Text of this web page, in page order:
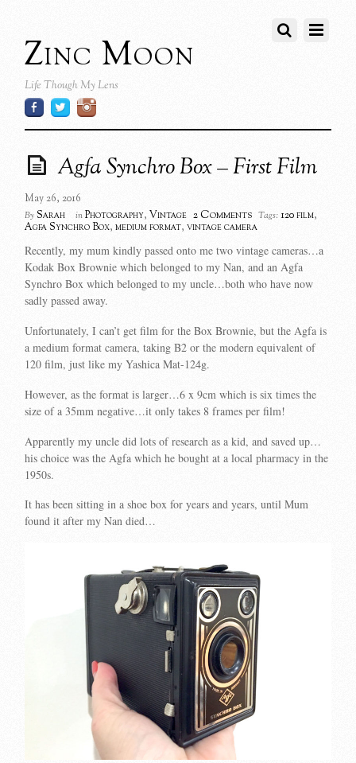
Zinc Moon
Life Though My Lens
Agfa Synchro Box – First Film
May 26, 2016
By Sarah in Photography,Vintage 2 Comments Tags: 120 film,
Agfa Synchro Box,medium format,vintage camera
Recently, my mum kindly passed onto me two vintage cameras…a
Kodak Box Brownie which belonged to my Nan, and an Agfa
Synchro Box which belonged to my uncle…both who have now
sadly passed away.
Unfortunately, I can’t get film for the Box Brownie, but the Agfa is
a medium format camera, taking B2 or the modern equivalent of
120 film, just like my Yashica Mat-124g.
However, as the format is larger…6 x 9cm which is six times the
size of a 35mm negative…it only takes 8 frames per film!
Apparently my uncle did lots of research as a kid, and saved up…
his choice was the Agfa which he bought at a local pharmacy in the
1950s.
It has been sitting in a shoe box for years and years, until Mum
found it after my Nan died…